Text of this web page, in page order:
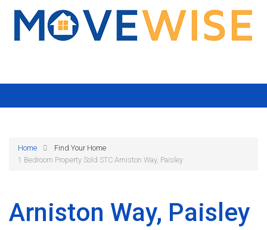
Home
Find Your Home
1 Bedroom Property Sold STC Arniston Way, Paisley
Arniston Way, Paisley